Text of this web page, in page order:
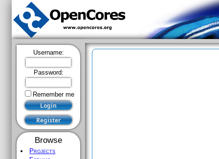
Username:
Password:
Remember me
Browse
Projects